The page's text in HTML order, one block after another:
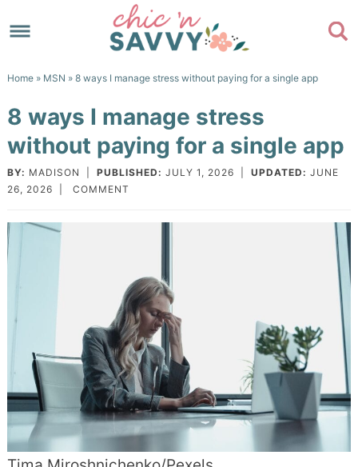
to
Skip
content
primary
sidebar
to
footer
Home» MSN » 8 ways I manage stress without paying for a single app
8 ways I manage stress
without paying for a single app
BY: MADISON PUBLISHED: JULY 1, 2026 UPDATED: JUNE
26, 2026
COMMENT